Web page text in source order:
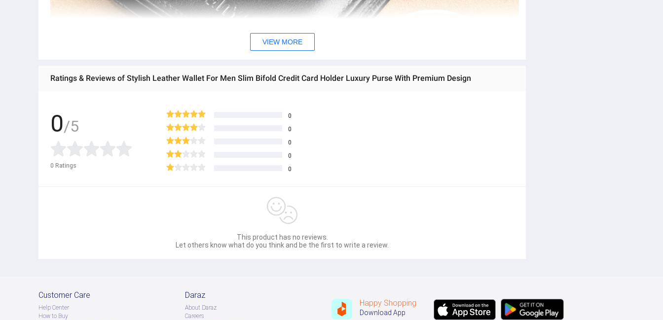
Stylish Leather Wallet designed for men who prefer elegance functionality and convenience. Featuring a slim bifold design this wallet provides organized storage for credit
cards cash and essential items while maintaining a compact profile. Made with a premium leather style finish it offers a sophisticated appearance suitable for business casual
and everyday use. A perfect accessory for men looking for a lightweight durable and fashionable wallet.
VIEW MORE
Ratings & Reviews of Stylish Leather Wallet For Men Slim Bifold Credit Card Holder Luxury Purse With Premium Design
0/5
0 Ratings
0
0
0
0
0
This product has no reviews.
Let others know what do you think and be the first to write a review.
Customer Care
Help Center
How to Buy
Daraz
About Daraz
Careers
Happy Shopping
Download App